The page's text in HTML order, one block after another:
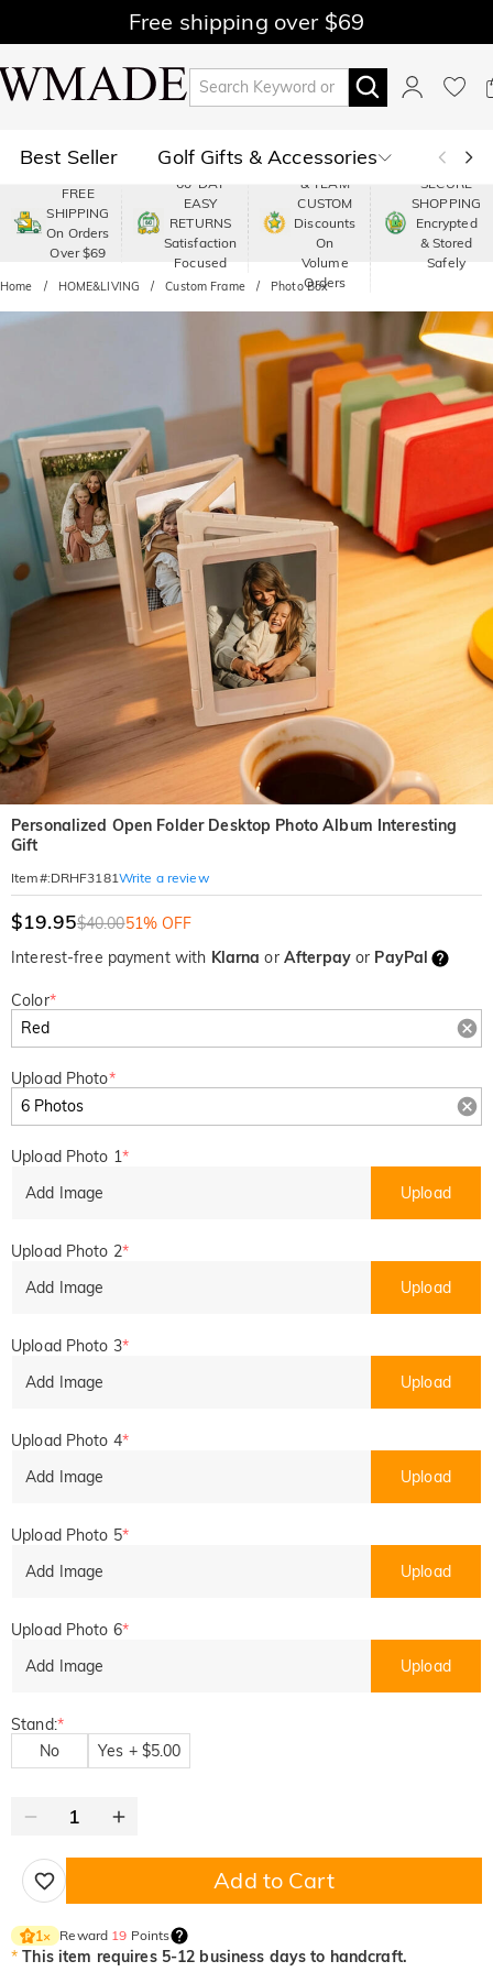
Free shipping over $69
Best Seller Golf Gifts & Accessories
Polo Shop by Moment
Shop by Recipients About Us
FREE
SHIPPING
On Orders
Over $69
60-DAY
EASY
RETURNS
Satisfaction
Focused
PREMIUM
& TEAM
CUSTOM
Discounts
On
Volume
Orders
SECURE
SHOPPING
Encrypted
& Stored
Safely
Home HOME&LIVING Custom Frame Photo Box
Personalized Open Folder Desktop Photo Album Interesting
Gift
Item#:DRHF3181Write a review
$19.95$40.0051% OFF
Interest-free payment with Klarna or Afterpayor PayPal
Color*
Upload Photo*
Upload Photo 1*
Add Image
Upload
Upload Photo 2*
Add Image
Upload
Upload Photo 3*
Add Image
Upload
Upload Photo 4*
Add Image
Upload
Upload Photo 5*
Add Image
Upload
Upload Photo 6*
Add Image
Upload
Stand:*
No
Yes + $5.00
Add to Cart
1× Reward 19 Points
* This item requires 5-12 business days to handcraft.